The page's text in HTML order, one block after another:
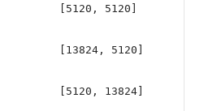
[5120, 5120]
[13824, 5120]
[5120, 13824]